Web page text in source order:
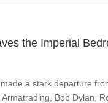
the Imperial
a stark departure
Bob Dylan,